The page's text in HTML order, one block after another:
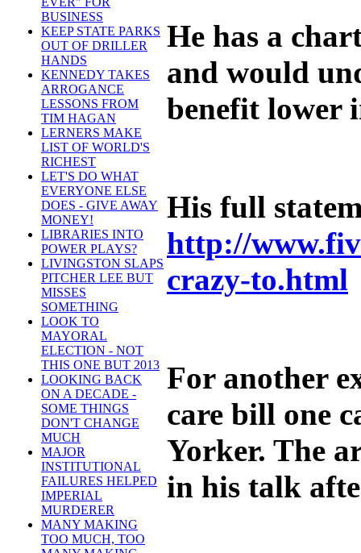
BUSINESS
KEEP STATE PARKS
OUT OF DRILLER
HANDS
KENNEDY TAKES
ARROGANCE
LESSONS FROM
TIM HAGAN
LERNERS MAKE
LIST OF WORLD'S
RICHEST
LET'S DO WHAT
EVERYONE ELSE
DOES - GIVE AWAY
MONEY!
LIBRARIES INTO
POWER PLAYS?
LIVINGSTON SLAPS
PITCHER LEE BUT
MISSES
SOMETHING
LOOK TO
MAYORAL
ELECTION - NOT
THIS ONE BUT 2013
LOOKING BACK
ON A DECADE -
SOME THINGS
DON'T CHANGE
MUCH
MAJOR
INSTITUTIONAL
FAILURES HELPED
IMPERIAL
MURDERER
MANY MAKING
TOO MUCH, TOO
He has a
and would
benefit lower
His full
http://
crazy-to.html
For another
care bill one
Yorker. The
in his talk